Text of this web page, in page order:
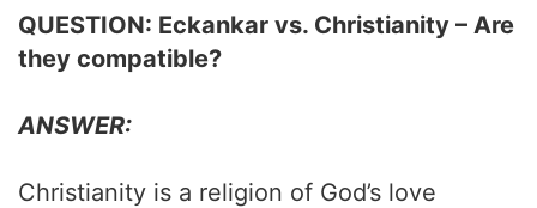
QUESTION: Eckankar vs. Christianity – Are
they compatible?
ANSWER:
Christianity is a religion of God’s love